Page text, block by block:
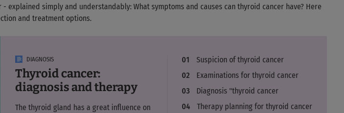
explained simply and understandably: What symptoms and causes can thyroid cancer have? Here
and treatment options.
DIAGNOSIS
Thyroid cancer:
diagnosis and therapy
The thyroid gland has a great influence on
Suspicion of thyroid cancer
Examinations for thyroid cancer
Diagnosis "thyroid cancer
Therapy planning for thyroid cancer